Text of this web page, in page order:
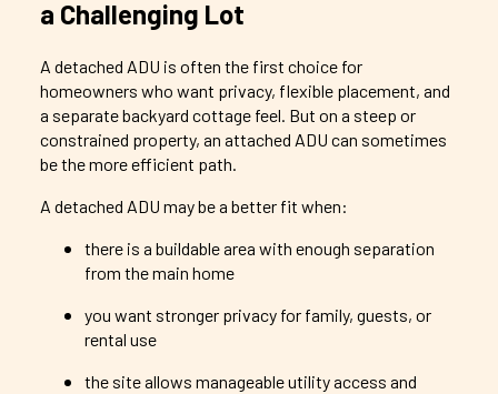
a Challenging Lot
A detached ADU is often the first choice for
homeowners who want privacy, flexible placement, and
a separate backyard cottage feel. But on a steep or
constrained property, an attached ADU can sometimes
be the more efficient path.
A detached ADU may be a better fit when:
there is a buildable area with enough separation
from the main home
you want stronger privacy for family, guests, or
rental use
the site allows manageable utility access and